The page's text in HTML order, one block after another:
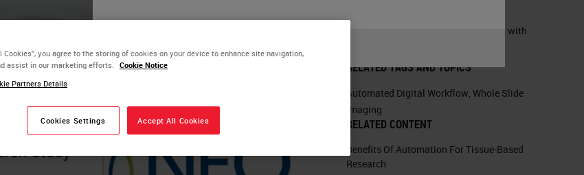
Capacity Digital Pathology Scanner with
RELATED TAGS AND TOPICS
Automated Digital Workflow Whole Slide
Imaging
RELATED CONTENT
Benefits Of Automation For Tissue-Based
Research
Cookies”, you agree to the storing of cookies on your device to enhance site navigation,
assist in our marketing efforts. Cookie Notice
Partners Details
Cookies Settings Accept All Cookies